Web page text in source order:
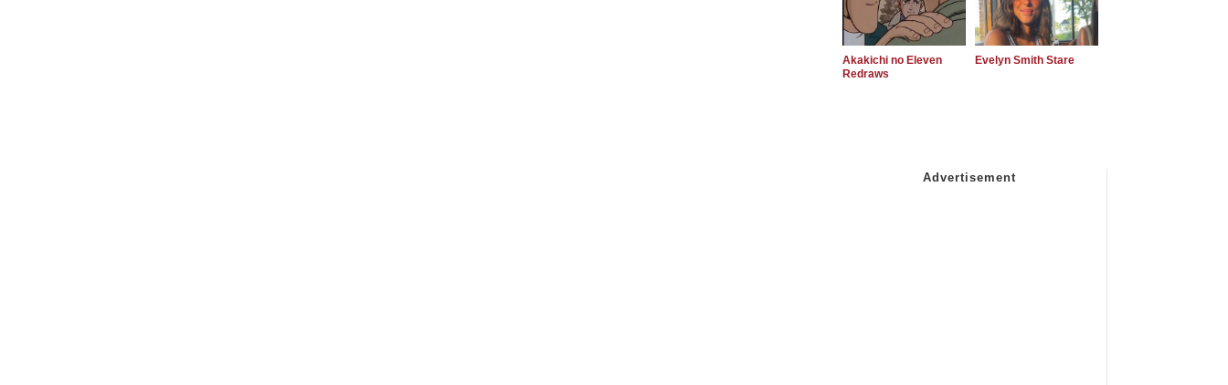
Akakichi no Eleven
Redraws
Evelyn Smith Stare